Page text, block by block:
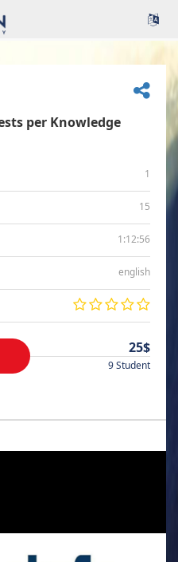
per Knowledge
1
15
1:12:56
english
25$
9 Student